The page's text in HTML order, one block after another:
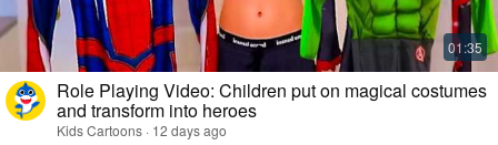
Role Playing Video: Children put on magical costumes
and transform into heroes
Kids Cartoons · 12 days ago